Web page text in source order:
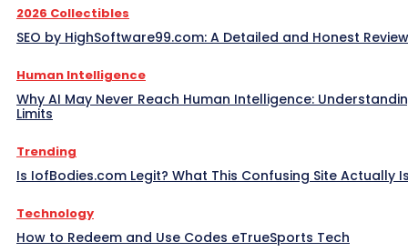
2026 Collectibles
SEO by HighSoftware99.com: A Detailed and Honest Review
Human Intelligence
Why AI May Never Reach Human Intelligence:
Limits
Trending
Is IofBodies.com Legit? What This Confusing Site Actually
Technology
How to Redeem and Use Codes eTrueSports Tech